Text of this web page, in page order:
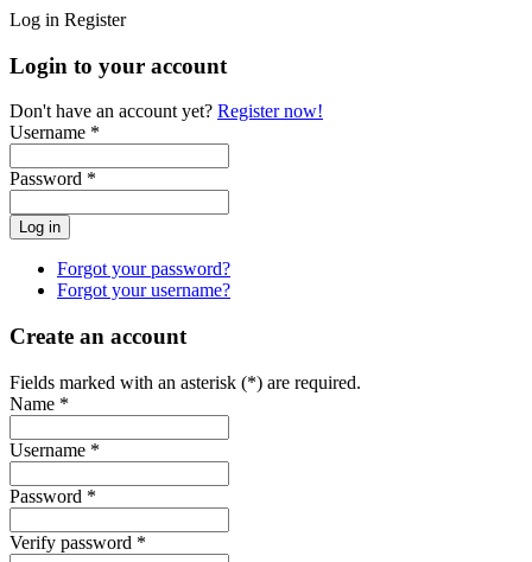
Log in Register
Login to your account
Don't have an account yet? Register now!
Username *
Password *
Forgot your password?
Forgot your username?
Create an account
Fields marked with an asterisk (*) are required.
Name *
Username *
Password *
Verify password *